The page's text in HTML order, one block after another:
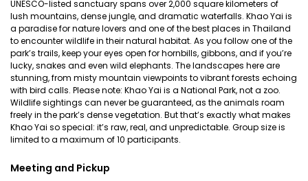
UNESCO-listed sanctuary spans over 2,000 square kilometers of
lush mountains, dense jungle, and dramatic waterfalls. Khao Yai is
a paradise for nature lovers and one of the best places in Thailand
to encounter wildlife in their natural habitat. As you follow one of the
park’s trails, keep your eyes open for hornbills, gibbons, and if you’re
lucky, snakes and even wild elephants. The landscapes here are
stunning, from misty mountain viewpoints to vibrant forests echoing
with bird calls. Please note: Khao Yai is a National Park, not a zoo.
Wildlife sightings can never be guaranteed, as the animals roam
freely in the park’s dense vegetation. But that’s exactly what makes
Khao Yai so special: it’s raw, real, and unpredictable. Group size is
limited to a maximum of 10 participants.
Meeting and Pickup